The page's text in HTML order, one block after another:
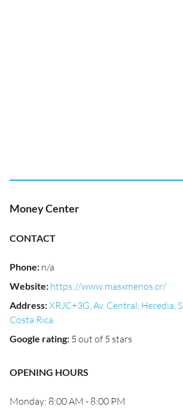
Money Center
CONTACT
Phone: n/a
Website: https://www.masxmenos.cr/
Address:XRJC+3G, Av. Central, Heredia,
Costa Rica
Google rating: 5 out of 5 stars
OPENING HOURS
Monday: 8:00 AM - 8:00 PM